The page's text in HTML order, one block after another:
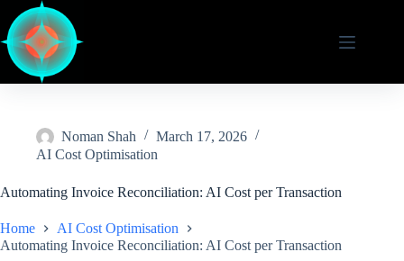
content
Noman Shah
March 17, 2026
AI Cost Optimisation
Automating Invoice Reconciliation: AI Cost per Transaction
Home
AI Cost Optimisation
Automating Invoice Reconciliation: AI Cost per Transaction